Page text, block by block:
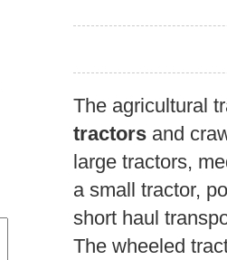
The agricultural
tractors and
large tractors,
a small tractor,
short haul
The wheeled